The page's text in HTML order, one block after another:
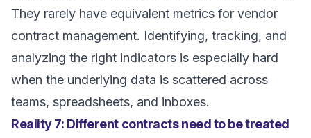
They rarely have equivalent metrics for vendor
contract management. Identifying, tracking, and
analyzing the right indicators is especially hard
when the underlying data is scattered across
teams, spreadsheets, and inboxes.
Reality 7: Different contracts need to be treated